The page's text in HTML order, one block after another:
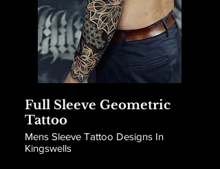
Full Sleeve Geometric
Tattoo
Mens Sleeve Tattoo Designs In
Kingswells